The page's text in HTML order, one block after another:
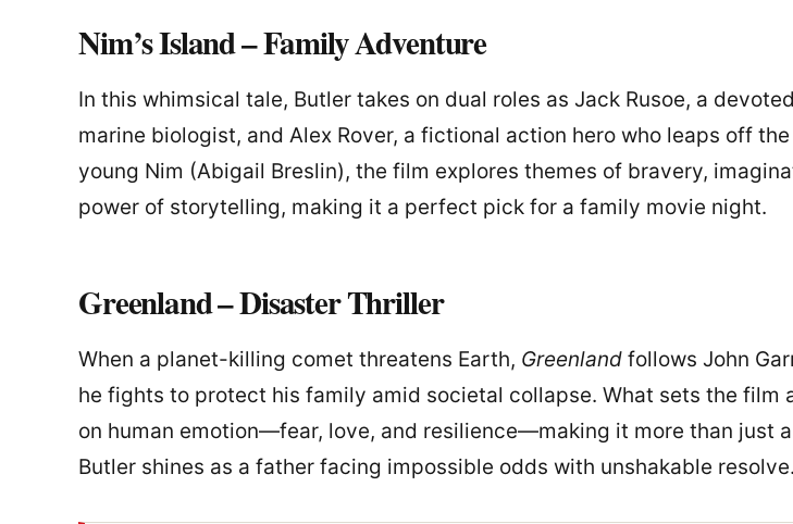
Nim’s Island – Family Adventure
In this whimsical tale, Butler takes on dual roles as Jack Rusoe, a
marine biologist, and Alex Rover, a fictional action hero who leaps off
young Nim (Abigail Breslin), the film explores themes of bravery,
power of storytelling, making it a perfect pick for a family movie night.
Greenland – Disaster Thriller
When a planet-killing comet threatens Earth, Greenland follows John
he fights to protect his family amid societal collapse. What sets the film
on human emotion—fear, love, and resilience—making it more than just
Butler shines as a father facing impossible odds with unshakable resolve.